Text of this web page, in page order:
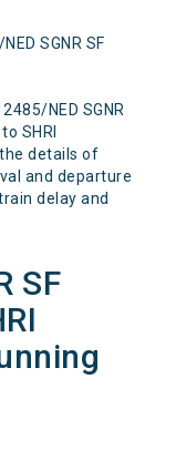
SGNR SF
NED SGNR
SHRI
the details of
and departure
delay and
SF